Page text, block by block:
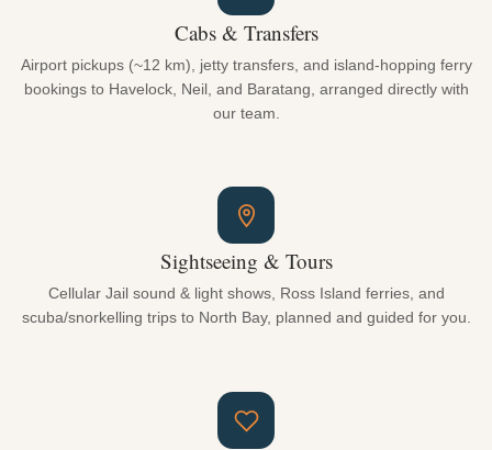
Cabs & Transfers
Airport pickups (~12 km), jetty transfers, and island-hopping ferry
bookings to Havelock, Neil, and Baratang, arranged directly with
our team.
Sightseeing & Tours
Cellular Jail sound & light shows, Ross Island ferries, and
scuba/snorkelling trips to North Bay, planned and guided for you.